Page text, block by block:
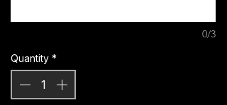
0/3
Quantity *